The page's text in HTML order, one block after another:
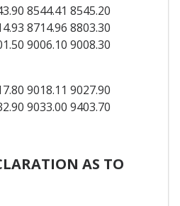
8544.41 8545.20
8714.96 8803.30
9006.10 9008.30
9018.11 9027.90
9033.00 9403.70
AS TO